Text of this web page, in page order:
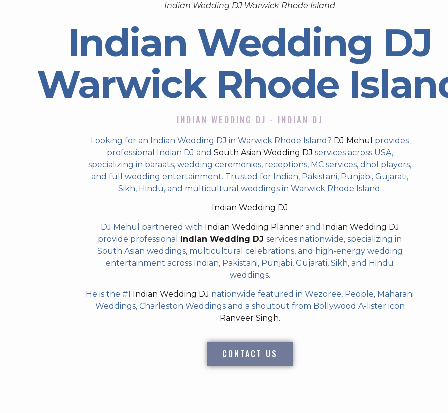
Indian Wedding DJ Warwick Rhode Island
Indian Wedding DJ
Warwick Rhode
INDIAN WEDDING DJ - INDIAN DJ
Looking for an Indian Wedding DJ in Warwick Rhode Island? DJ Mehul
provides
professional Indian DJ and South Asian Wedding DJ services across USA,
specializing in baraats, wedding ceremonies, receptions, MC services, dhol players,
and full wedding entertainment. Trusted for Indian, Pakistani, Punjabi, Gujarati,
Sikh, Hindu, and multicultural weddings in Warwick Rhode Island.
Indian Wedding DJ
DJ Mehul partnered with Indian Wedding Plannerand Indian Wedding DJ
provide professional Indian Wedding DJ services nationwide, specializing in
South Asian weddings, multicultural celebrations, and high-energy wedding
entertainment across Indian, Pakistani, Punjabi, Gujarati, Sikh, and Hindu
weddings.
He is the #1 Indian Wedding DJ nationwide featured in Wezoree, People, Maharani
Weddings, Charleston Weddings and a shoutout from Bollywood A-lister icon
Ranveer Singh.
CONTACT US